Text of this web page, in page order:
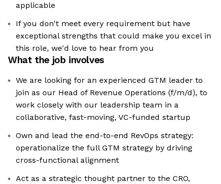
applicable
If you don't meet every requirement but have
exceptional strengths that could make you excel in
this role, we'd love to hear from you
What the job involves
We are looking for an experienced GTM leader to
join as our Head of Revenue Operations (f/m/d), to
work closely with our leadership team in a
collaborative, fast-moving, VC-funded startup
Own and lead the end-to-end RevOps strategy:
operationalize the full GTM strategy by driving
cross-functional alignment
Act as a strategic thought partner to the CRO,